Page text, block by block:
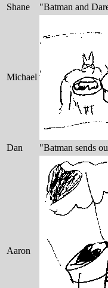
Shane "Batman and
Michael
Dan "Batman sends
Aaron